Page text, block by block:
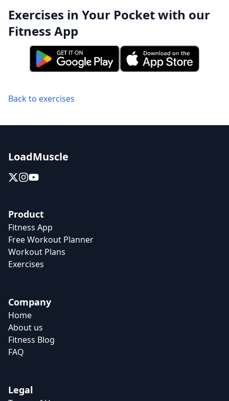
Exercises in Your Pocket with our
Fitness App
Back to exercises
LoadMuscle
Product
Fitness App
Free Workout Planner
Workout Plans
Exercises
Company
Home
About us
Fitness Blog
FAQ
Legal